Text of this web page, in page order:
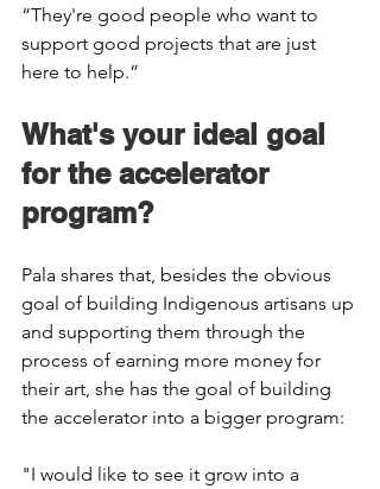
“They're good people who want to
support good projects that are just
here to help.”
What's your ideal goal
for the accelerator
program?
Pala shares that, besides the obvious
goal of building Indigenous artisans up
and supporting them through the
process of earning more money for
their art, she has the goal of building
the accelerator into a bigger program:
"I would like to see it grow into a